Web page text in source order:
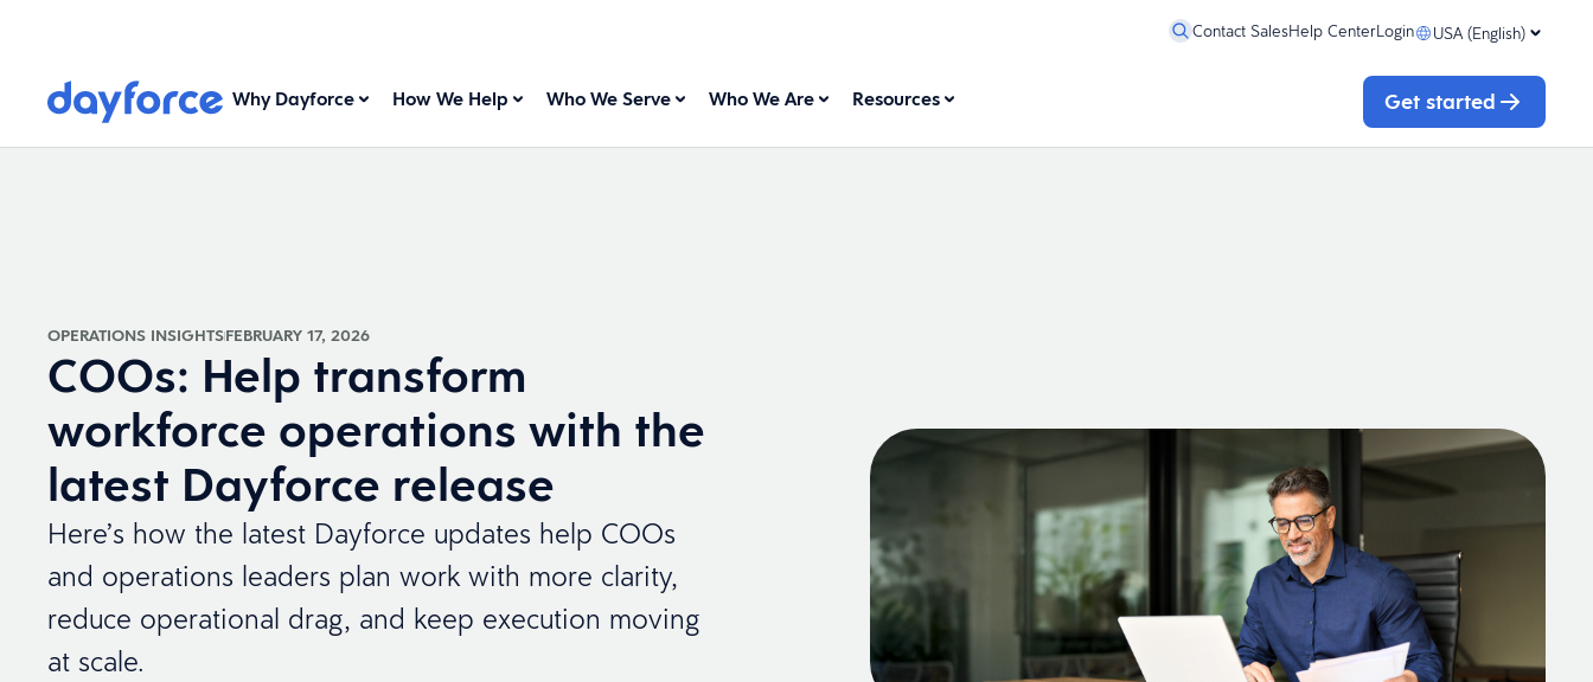
Contact SalesHelp CenterLogin USA (English)
Why Dayforce How We Help Who We Serve Who We Are Resources Get started
OPERATIONS INSIGHTSFEBRUARY 17, 2026
COOs: Help transform
workforce operations with the
latest Dayforce release
Here’s how the latest Dayforce updates help COOs
and operations leaders plan work with more clarity,
reduce operational drag, and keep execution moving
at scale.